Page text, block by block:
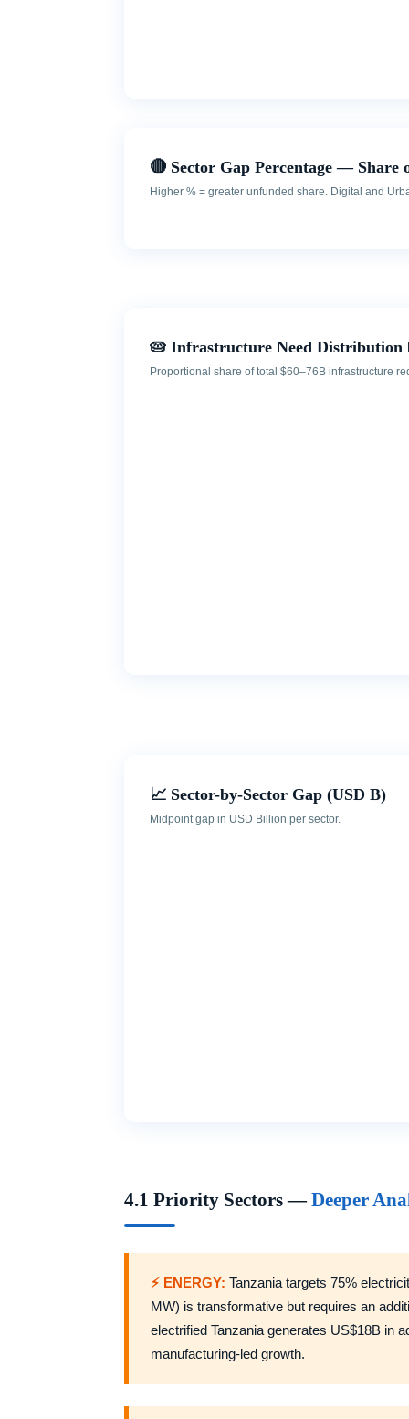
🔴 Sector Gap Percentage — Share
Higher % = greater unfunded share. Digital and
🥧 Infrastructure Need Distribution
Proportional share of total $60–76B infrastructure
📈 Sector-by-Sector Gap (USD B)
Midpoint gap in USD Billion per sector.
4.1 Priority Sectors —Deeper
⚡ ENERGY: Tanzania targets 75%
MW) is transformative but requires an
electrified Tanzania generates US$18B in
manufacturing-led growth.